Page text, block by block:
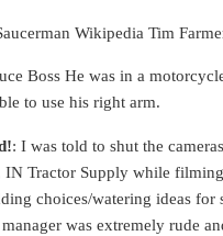
Wikipedia Tim
Boss He was in a
to use his right arm.
: I was told to shut the
IN Tractor Supply while
choices/watering ideas for
was extremely rude